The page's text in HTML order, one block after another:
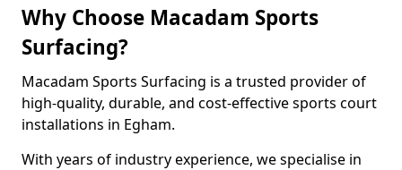
Why Choose Macadam Sports
Surfacing?
Macadam Sports Surfacing is a trusted provider of
high-quality, durable, and cost-effective sports court
installations in Egham.
With years of industry experience, we specialise in